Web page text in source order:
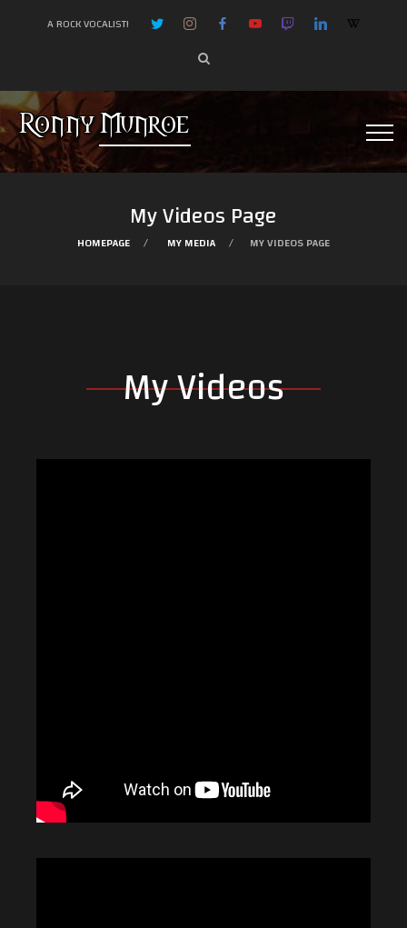
A ROCK VOCALIST!
My Videos Page
HOMEPAGE MY MEDIA MY VIDEOS PAGE
My Videos